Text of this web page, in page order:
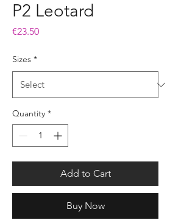
P2 Leotard
€23.50Price
Sizes *
Quantity *
Add to Cart
Buy Now